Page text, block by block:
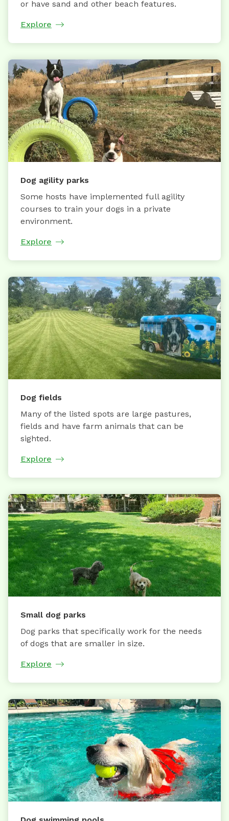
or have sand and other beach features.
Explore
Dog agility parks
Some hosts have implemented full agility
courses to train your dogs in a private
environment.
Explore
Dog fields
Many of the listed spots are large pastures,
fields and have farm animals that can be
sighted.
Explore
Small dog parks
Dog parks that specifically work for the needs
of dogs that are smaller in size.
Explore